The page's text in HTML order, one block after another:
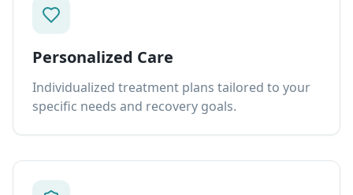
Personalized Care
Individualized treatment plans tailored to your
specific needs and recovery goals.